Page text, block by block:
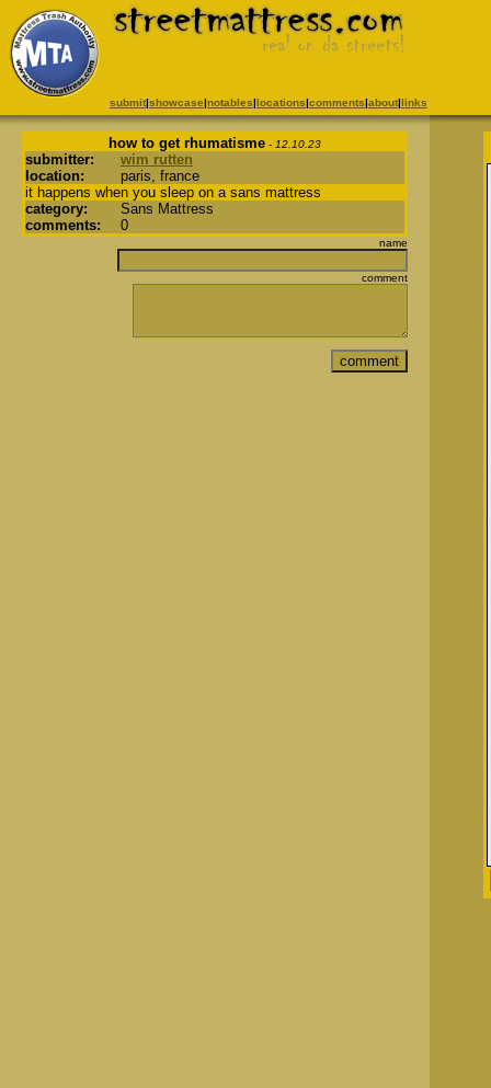
submit|showcase|notables|locations|comments|about|links
how to get rhumatisme - 12.10.23
submitter:
wim rutten
location:
paris, france
it happens when you sleep on a sans mattress
category:
Sans Mattress
comments:
0
name
comment